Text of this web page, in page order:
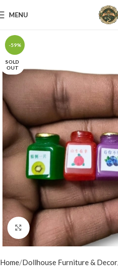
MENU
-59%
SOLD
OUT
Click to enlarge
Home Dollhouse Furniture & Decor